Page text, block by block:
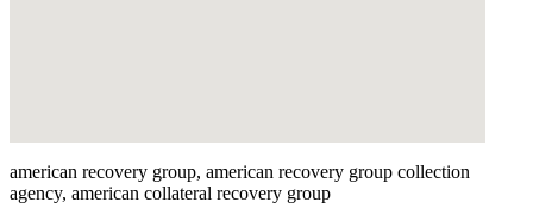
american recovery group, american recovery group collection
agency, american collateral recovery group